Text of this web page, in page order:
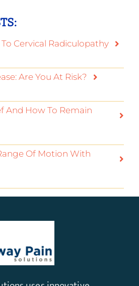
To Cervical Radiculopathy
Are You At Risk?
And How To Remain
Of Motion With